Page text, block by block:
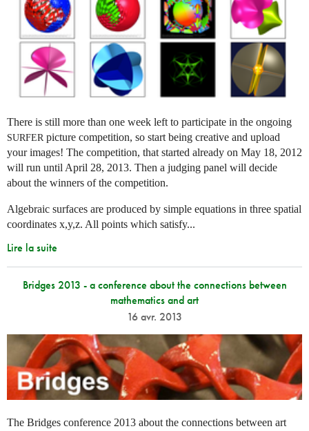
There is still more than one week left to participate in the ongoing
SURFER picture competition, so start being creative and upload
your images! The competition, that started already on May 18, 2012
will run until April 28, 2013. Then a judging panel will decide
about the winners of the competition.
Algebraic surfaces are produced by simple equations in three spatial
coordinates x,y,z. All points which satisfy...
Lire la suite
Bridges 2013 - a conference about the connections between
mathematics and art
16 avr. 2013
The Bridges conference 2013 about the connections between art